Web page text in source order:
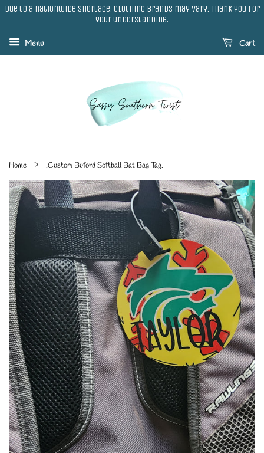
Due to a nationwide shortage, clothing brands may vary. Thank you for
your understanding.
Menu Cart
Home › .Custom Buford Softball Bat Bag Tag.